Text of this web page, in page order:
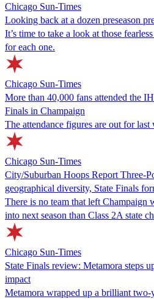
Chicago Sun-Times
Looking back at a dozen preseason
It’s time to take a look at those
for each one.
Chicago Sun-Times
More than 40,000 fans attended the
Finals in Champaign
The attendance figures are out for last
Chicago Sun-Times
City/Suburban Hoops Report Three-
geographical diversity, State Finals
There is no team that left Champaign
into next season than Class 2A state
Chicago Sun-Times
State Finals review: Metamora steps
impact
Metamora wrapped up a brilliant